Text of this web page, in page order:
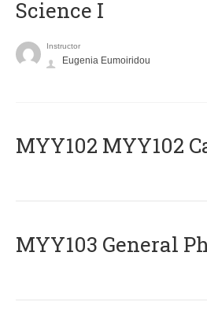
Science I
Instructor
Eugenia Eumoiridou
ΜΥΥ102 MYY102
MYY103 General